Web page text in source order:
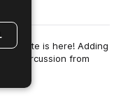
to date is here! Adding
percussion from